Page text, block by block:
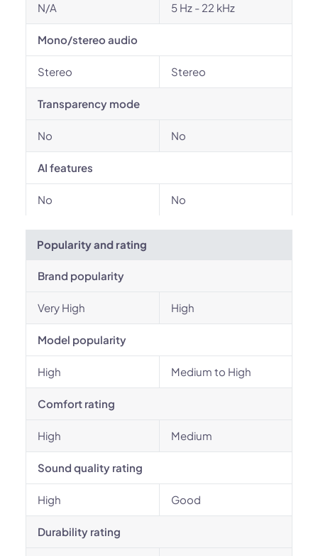
N/A 5 Hz - 22 kHz
Mono/stereo audio
Stereo Stereo
Transparency mode
No No
AI features
No No
Popularity and rating
Brand popularity
Very High High
Model popularity
High Medium to High
Comfort rating
High Medium
Sound quality rating
High Good
Durability rating